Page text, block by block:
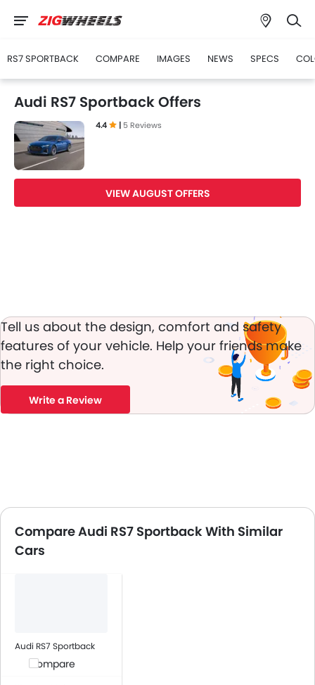
RS7 SPORTBACK COMPARE IMAGES NEWS SPECS
Audi RS7 Sportback Offers
4.4 | 5 Reviews
VIEW AUGUST OFFERS
Tell us about the design, comfort and safety
features of your vehicle. Help your friends make
the right choice.
Write a Review
Compare Audi RS7 Sportback With Similar
Cars
Audi RS7 Sportback
Compare